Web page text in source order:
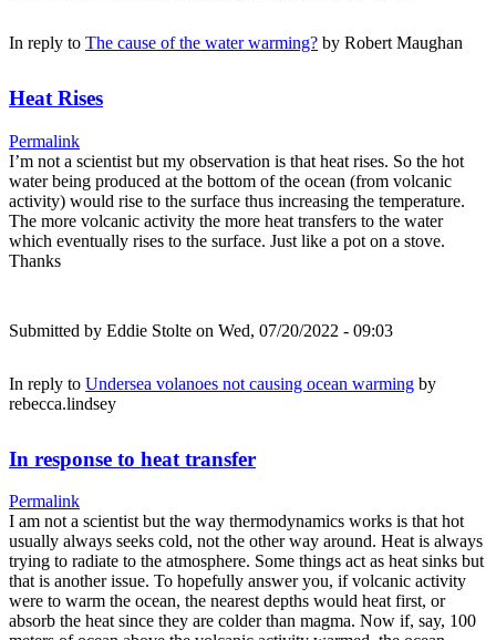
In reply to The cause of the water warming? by Robert Maughan
Heat Rises
Permalink
I’m not a scientist but my observation is that heat rises. So the hot
water being produced at the bottom of the ocean (from volcanic
activity) would rise to the surface thus increasing the temperature.
The more volcanic activity the more heat transfers to the water
which eventually rises to the surface. Just like a pot on a stove.
Thanks
Submitted by Eddie Stolte on Wed, 07/20/2022 - 09:03
In reply to Undersea volanoes not causing ocean warming by
rebecca.lindsey
In response to heat transfer
Permalink
I am not a scientist but the way thermodynamics works is that hot
usually always seeks cold, not the other way around. Heat is always
trying to radiate to the atmosphere. Some things act as heat sinks but
that is another issue. To hopefully answer you, if volcanic activity
were to warm the ocean, the nearest depths would heat first, or
absorb the heat since they are colder than magma. Now if, say, 100